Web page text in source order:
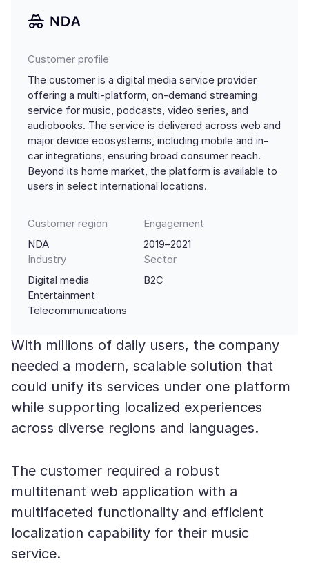
Customer profile
The customer is a digital media service provider
offering a multi-platform, on-demand streaming
service for music, podcasts, video series, and
audiobooks. The service is delivered across web and
major device ecosystems, including mobile and in-
car integrations, ensuring broad consumer reach.
Beyond its home market, the platform is available to
users in select international locations.
Customer region
NDA
Engagement
2019–2021
Industry
Digital media
Entertainment
Telecommunications
Sector
B2C
With millions of daily users, the company
needed a modern, scalable solution that
could unify its services under one platform
while supporting localized experiences
across diverse regions and languages.
The customer required a robust
multitenant web application with a
multifaceted functionality and efficient
localization capability for their music
service.